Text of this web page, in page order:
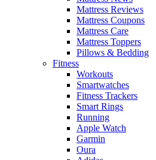
Mattress Reviews
Mattress Coupons
Mattress Care
Mattress Toppers
Pillows & Bedding
Fitness
Workouts
Smartwatches
Fitness Trackers
Smart Rings
Running
Apple Watch
Garmin
Oura